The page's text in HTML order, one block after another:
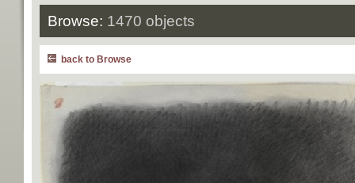
Browse: 1470 objects
back to Browse